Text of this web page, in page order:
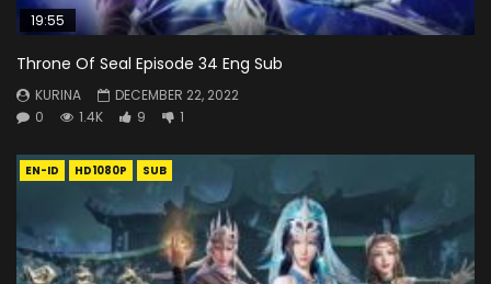
19:55
Throne Of Seal Episode 34 Eng Sub
KURINA
DECEMBER 22, 2022
0
1.4K 9 1
EN-ID HD1080P SUB